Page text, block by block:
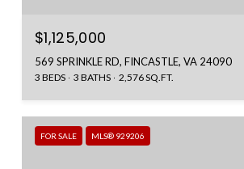
$1,125,000
569 SPRINKLE RD, FINCASTLE, VA 24090
3 BEDS 3 BATHS 2,576 SQ.FT.
FOR SALE MLS® 929206